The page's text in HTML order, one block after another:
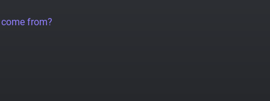
from?